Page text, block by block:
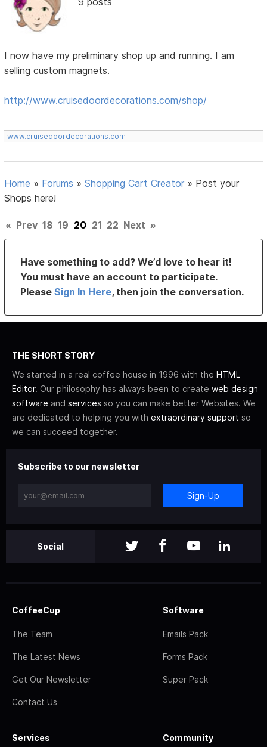
I now have my preliminary shop up and running. I am
selling custom magnets.
http://www.cruisedoordecorations.com/shop/
www.cruisedoordecorations.com
Home » Forums »Shopping Cart Creator » Post your
Shops here!
« Prev 18 19 20 21 22 Next »
Have something to add? We’d love to hear it!
You must have an account to participate.
PleaseSign In Here, then join the conversation.
THE SHORT STORY
We started in a real coffee house in 1996 with the HTML
Editor. Our philosophy has always been to create web design
software and services so you can make better Websites. We
are dedicated to helping you with extraordinary support so
we can succeed together.
Subscribe to our newsletter
Sign-Up
Social
CoffeeCup
The Team
The Latest News
Get Our Newsletter
Contact Us
Software
Emails Pack
Forms Pack
Super Pack
Services Community